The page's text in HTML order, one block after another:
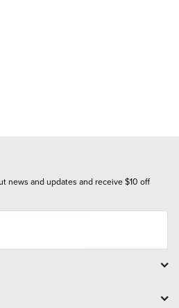
news and updates and receive $10 off